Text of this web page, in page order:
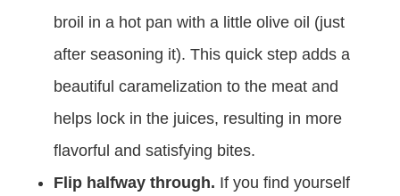
broil in a hot pan with a little olive oil (just
after seasoning it). This quick step adds a
beautiful caramelization to the meat and
helps lock in the juices, resulting in more
flavorful and satisfying bites.
Flip halfway through. If you find yourself